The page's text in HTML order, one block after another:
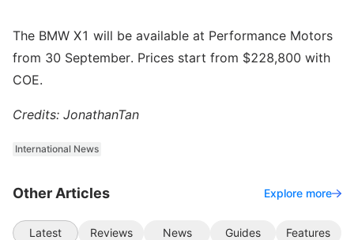
The BMW X1 will be available at Performance Motors
from 30 September. Prices start from $228,800 with
COE.
Credits: JonathanTan
International News
Other Articles Explore more
Latest Reviews News Guides Features